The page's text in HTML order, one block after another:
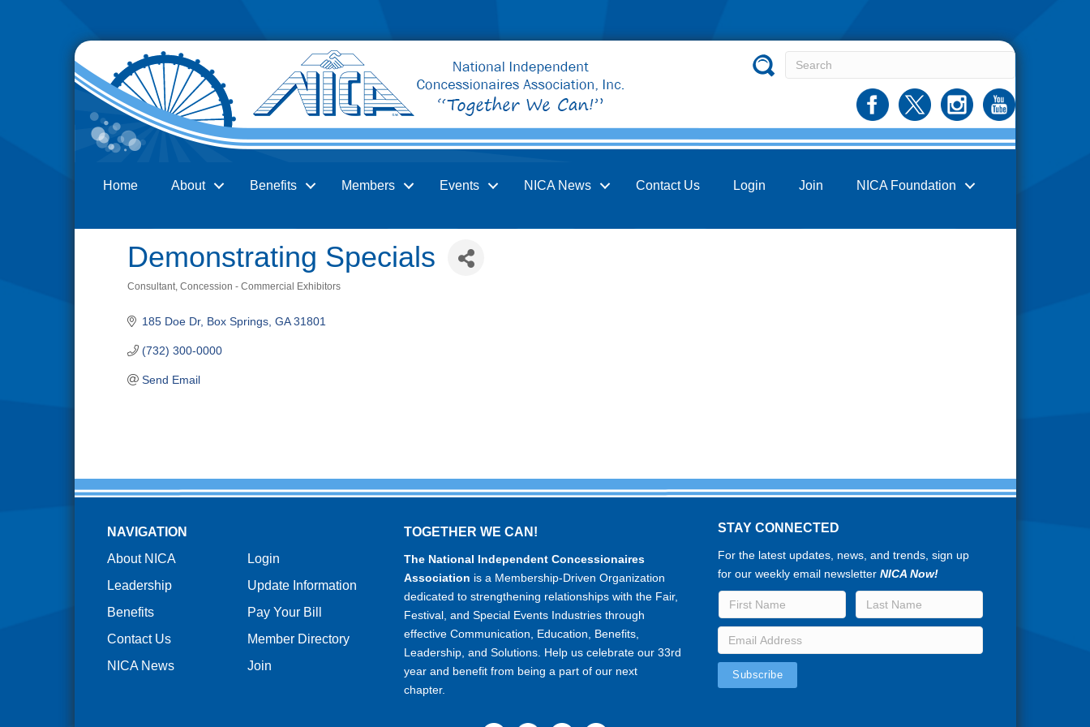
Home About Benefits Members Events NICA News Contact Us Login Join NICA Foundation
Demonstrating Specials
Consultant Concession - Commercial Exhibitors
185 Doe Dr Box Springs GA 31801
(732) 300-0000
Send Email
NAVIGATION
About NICA
Leadership
Benefits
Contact Us
NICA News
Login
Update Information
Pay Your Bill
Member Directory
Join
TOGETHER WE CAN!
The National Independent Concessionaires
Association is a Membership-Driven Organization
dedicated to strengthening relationships with the Fair,
Festival, and Special Events Industries through
effective Communication, Education, Benefits,
Leadership, and Solutions. Help us celebrate our 33rd
year and benefit from being a part of our next
chapter.
STAY CONNECTED
For the latest updates, news, and trends, sign up
for our weekly email newsletterNICA Now!